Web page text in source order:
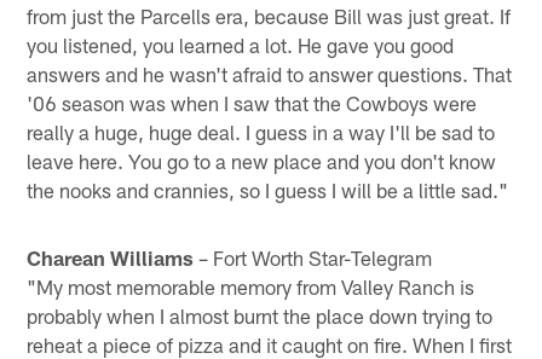
from just the Parcells era, because Bill was just great. If
you listened, you learned a lot. He gave you good
answers and he wasn't afraid to answer questions. That
'06 season was when I saw that the Cowboys were
really a huge, huge deal. I guess in a way I'll be sad to
leave here. You go to a new place and you don't know
the nooks and crannies, so I guess I will be a little sad."
Charean Williams – Fort Worth Star-Telegram
"My most memorable memory from Valley Ranch is
probably when I almost burnt the place down trying to
reheat a piece of pizza and it caught on fire. When I first